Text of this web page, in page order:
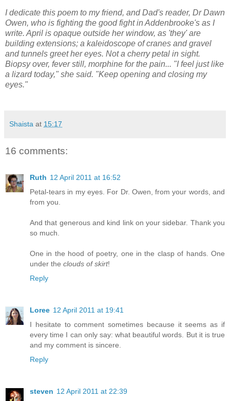
I dedicate this poem to my friend, and Dad's reader, Dr Dawn
Owen, who is fighting the good fight in Addenbrooke's as I
write. April is opaque outside her window, as 'they' are
building extensions; a kaleidoscope of cranes and gravel
and tunnels greet her eyes. Not a cherry petal in sight.
Biopsy over, fever still, morphine for the pain... "I feel just like
a lizard today," she said. "Keep opening and closing my
eyes."
Shaista at 15:17
16 comments:
Ruth 12 April 2011 at 16:52
Petal-tears in my eyes. For Dr. Owen, from your words, and
from you.
And that generous and kind link on your sidebar. Thank you
so much.
One in the hood of poetry, one in the clasp of hands. One
under the clouds of skirt!
Reply
Loree 12 April 2011 at 19:41
I hesitate to comment sometimes because it seems as if
every time I can only say: what beautiful words. But it is true
and my comment is sincere.
Reply
steven 12 April 2011 at 22:39